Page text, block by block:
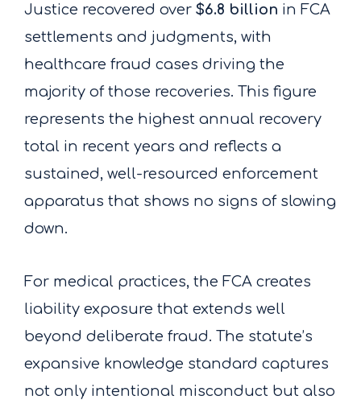
Justice recovered over $6.8 billion in FCA
settlements and judgments, with
healthcare fraud cases driving the
majority of those recoveries. This figure
represents the highest annual recovery
total in recent years and reflects a
sustained, well-resourced enforcement
apparatus that shows no signs of slowing
down.
For medical practices, the FCA creates
liability exposure that extends well
beyond deliberate fraud. The statute’s
expansive knowledge standard captures
not only intentional misconduct but also